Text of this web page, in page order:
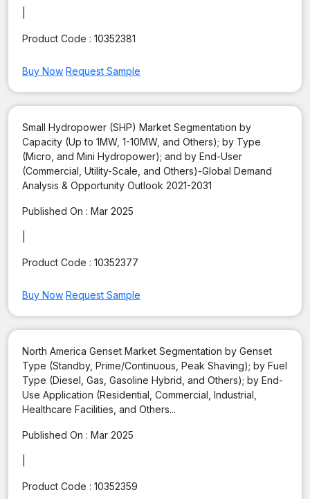
Product Code : 10352381
Buy Now Request Sample
Small Hydropower (SHP) Market Segmentation by
Capacity (Up to 1MW, 1-10MW, and Others); by Type
(Micro, and Mini Hydropower); and by End-User
(Commercial, Utility-Scale, and Others)-Global Demand
Analysis & Opportunity Outlook 2021-2031
Published On : Mar 2025
Product Code : 10352377
Buy Now Request Sample
North America Genset Market Segmentation by Genset
Type (Standby, Prime/Continuous, Peak Shaving); by Fuel
Type (Diesel, Gas, Gasoline Hybrid, and Others); by End-
Use Application (Residential, Commercial, Industrial,
Healthcare Facilities, and Others...
Published On : Mar 2025
Product Code : 10352359